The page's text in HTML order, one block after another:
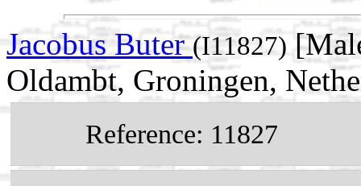
Jacobus Buter(I11827)
Oldambt, Groningen,
Reference: 11827